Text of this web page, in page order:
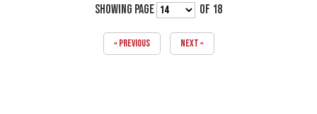
SHOWING PAGE OF 18
« PREVIOUS NEXT »